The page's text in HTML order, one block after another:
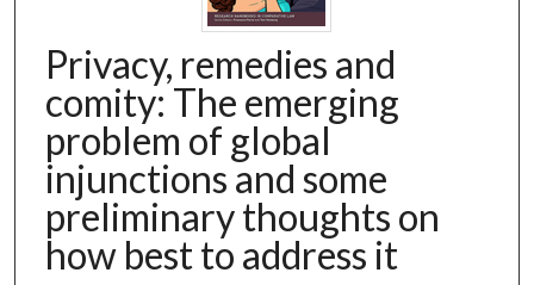
Privacy, remedies and
comity: The emerging
problem of global
injunctions and some
preliminary thoughts on
how best to address it